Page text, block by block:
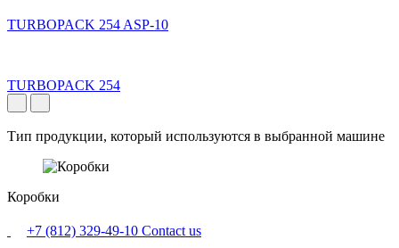
TURBOPACK 254 ASP-10
TURBOPACK 254
Тип продукции, который используются в выбранной машине
Коробки
+7 (812) 329-49-10 Contact us